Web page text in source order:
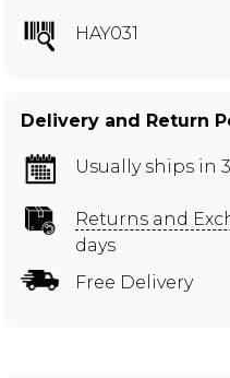
HAY031
Delivery and Return
Usually ships in
Returns and
days
Free Delivery